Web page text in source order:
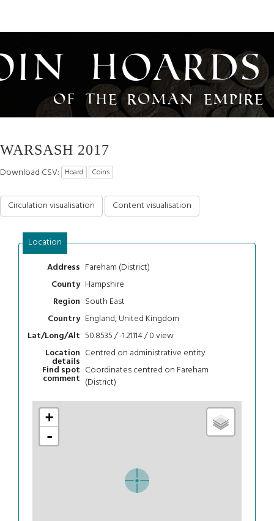
Hoards
of the Roman Empire
WARSASH 2017
Download CSV: Hoard Coins
Circulation visualisation Content visualisation
Location
Address Fareham (District)
County Hampshire
Region South East
Country England, United Kingdom
Lat/Long/Alt 50.8535 / -1.21114 / 0view
Location
details
Centred on administrative entity
Find spot
comment
Coordinates centred on Fareham
(District)
+
-